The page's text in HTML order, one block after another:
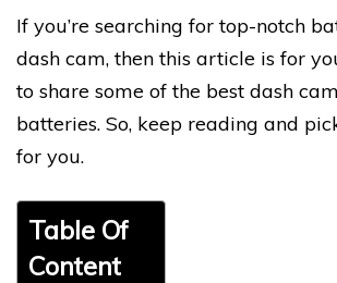
If you’re searching for top-notch
dash cam, then this article is for
to share some of the best dash
batteries. So, keep reading and
for you.
Table Of
Content